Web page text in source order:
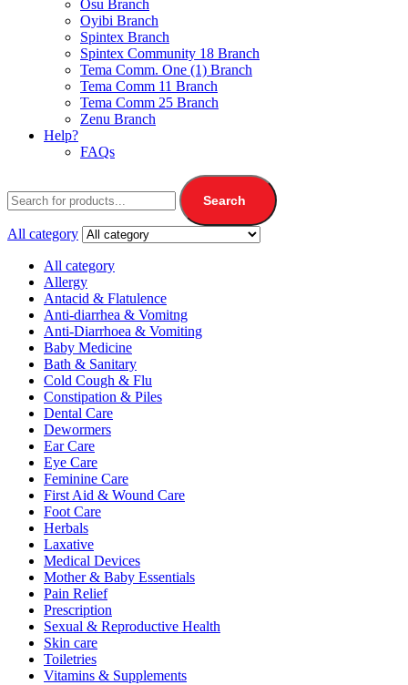
Osu Branch
Oyibi Branch
Spintex Branch
Spintex Community 18 Branch
Tema Comm. One (1) Branch
Tema Comm 11 Branch
Tema Comm 25 Branch
Zenu Branch
Help?
FAQs
Search
All category
All category
Allergy
Antacid & Flatulence
Anti-diarrhea & Vomitng
Anti-Diarrhoea & Vomiting
Baby Medicine
Bath & Sanitary
Cold Cough & Flu
Constipation & Piles
Dental Care
Dewormers
Ear Care
Eye Care
Feminine Care
First Aid & Wound Care
Foot Care
Herbals
Laxative
Medical Devices
Mother & Baby Essentials
Pain Relief
Prescription
Sexual & Reproductive Health
Skin care
Toiletries
Vitamins & Supplements